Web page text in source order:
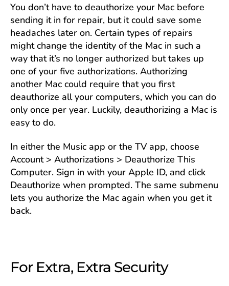
You don’t have to deauthorize your Mac before
sending it in for repair, but it could save some
headaches later on. Certain types of repairs
might change the identity of the Mac in such a
way that it’s no longer authorized but takes up
one of your five authorizations. Authorizing
another Mac could require that you first
deauthorize all your computers, which you can do
only once per year. Luckily, deauthorizing a Mac is
easy to do.
In either the Music app or the TV app, choose
Account > Authorizations > Deauthorize This
Computer. Sign in with your Apple ID, and click
Deauthorize when prompted. The same submenu
lets you authorize the Mac again when you get it
back.
For Extra, Extra Security